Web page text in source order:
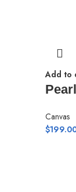
Add to
Canvas
$